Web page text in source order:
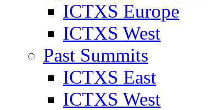
ICTXS Europe
ICTXS West
Past Summits
ICTXS East
ICTXS West